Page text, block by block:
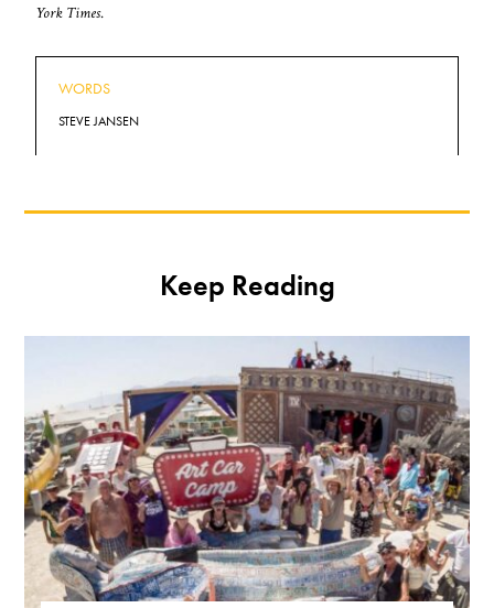
York Times.
WORDS
STEVE JANSEN
Keep Reading